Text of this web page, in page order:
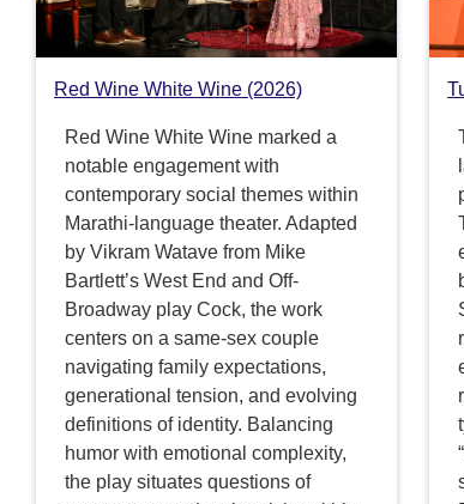
Red Wine White Wine (2026)
Red Wine White Wine marked a
notable engagement with
contemporary social themes within
Marathi-language theater. Adapted
by Vikram Watave from Mike
Bartlett’s West End and Off-
Broadway play Cock, the work
centers on a same-sex couple
navigating family expectations,
generational tension, and evolving
definitions of identity. Balancing
humor with emotional complexity,
the play situates questions of